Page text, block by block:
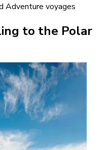
Adventure voyages
to the Polar